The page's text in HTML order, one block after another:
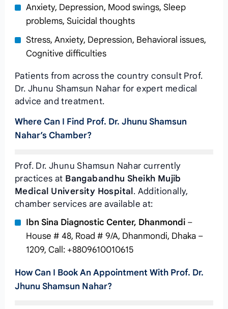
Anxiety, Depression, Mood swings, Sleep
problems, Suicidal thoughts
Stress, Anxiety, Depression, Behavioral issues,
Cognitive difficulties
Patients from across the country consult Prof.
Dr. Jhunu Shamsun Nahar for expert medical
advice and treatment.
Where Can I Find Prof. Dr. Jhunu Shamsun
Nahar’s Chamber?
Prof. Dr. Jhunu Shamsun Nahar currently
practices at Bangabandhu Sheikh Mujib
Medical University Hospital . Additionally,
chamber services are available at:
Ibn Sina Diagnostic Center, Dhanmondi–
House # 48, Road # 9/A, Dhanmondi, Dhaka –
1209, Call: +8809610010615
How Can I Book An Appointment With Prof. Dr.
Jhunu Shamsun Nahar?